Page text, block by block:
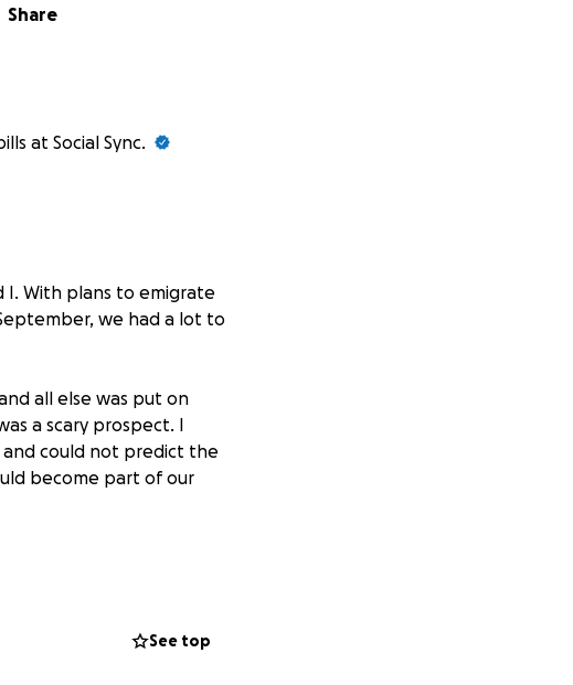
Share
at Social Sync.
I. With plans to emigrate
we had a lot to
all else was put on
a scary prospect. I
could not predict the
become part of our
plan have been
See top